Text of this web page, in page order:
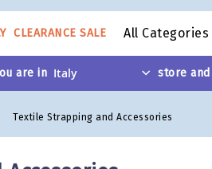
CLEARANCE SALE All Categories
are in store
Textile Strapping and Accessories